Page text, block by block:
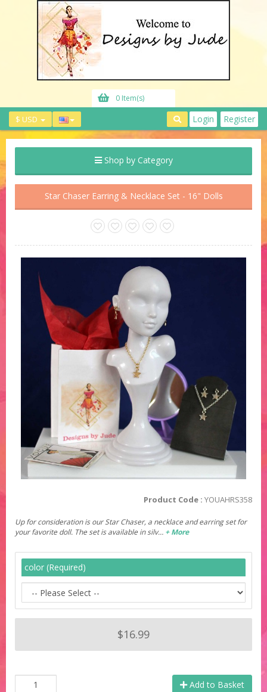
0 Item(s)
$ USD Login Register
Shop by Category
Star Chaser Earring & Necklace Set - 16" Dolls
Product Code : YOUAHRS358
Up for consideration is our Star Chaser, a necklace and earring set for
your favorite doll. The set is available in silv… + More
color (Required)
$16.99
Add to Basket